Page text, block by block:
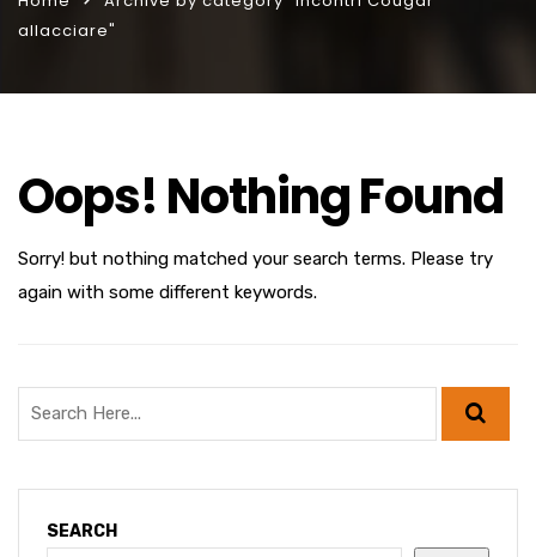
allacciare"
Oops! Nothing Found
Sorry! but nothing matched your search terms. Please try
again with some different keywords.
SEARCH